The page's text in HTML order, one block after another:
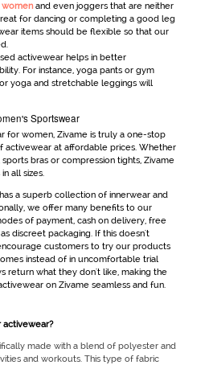
womenand even joggers that are neither
for dancing or completing a good leg
items should be flexible so that our
activewear helps in better
For instance, yoga pants or gym
yoga and stretchable leggings will
Sportswear
for women, Zivame is truly a one-stop
activewearat affordable prices. Whether
sports bras or compression tights, Zivame
all sizes.
a superb collection of innerwear and
we offer many benefits to our
of payment, cash on delivery, free
discreet packaging. If this doesn't
customers to try our products
instead of in uncomfortable trial
return what they don't like, making the
on Zivame seamless and fun.
activewear?
made with a blend of polyester and
and workouts. This type of fabric